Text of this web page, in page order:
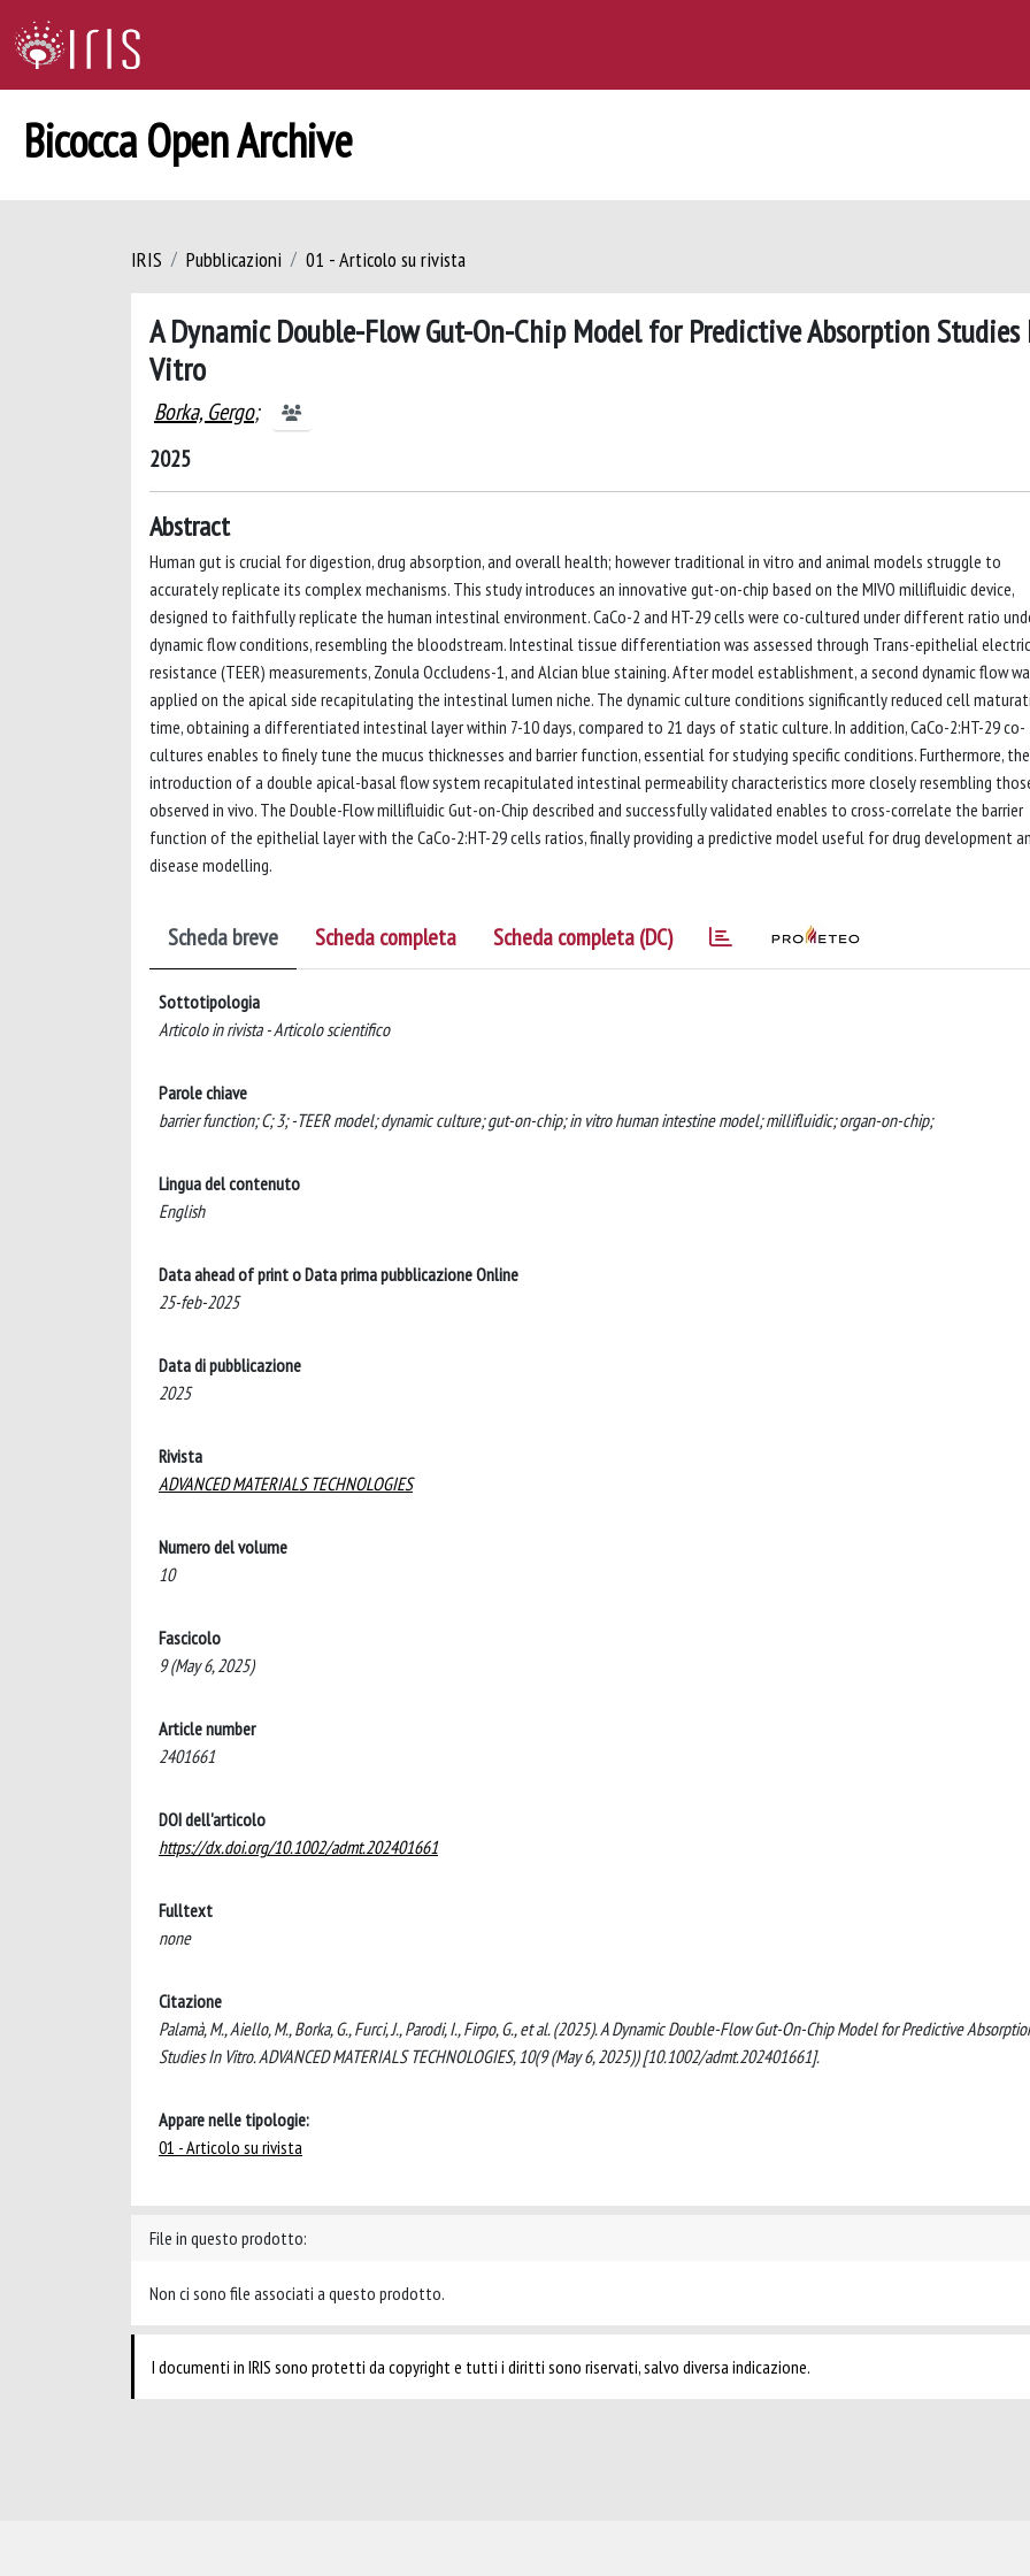
Bicocca Open Archive
IRIS Pubblicazioni 01 - Articolo su rivista
A Dynamic Double-Flow Gut-On-Chip Model for Predictive Absorption Studies
Vitro
Borka, Gergo;
2025
Abstract
Human gut is crucial for digestion, drug absorption, and overall health; however traditional in vitro and animal models struggle to
accurately replicate its complex mechanisms. This study introduces an innovative gut-on-chip based on the MIVO millifluidic device,
designed to faithfully replicate the human intestinal environment. CaCo-2 and HT-29 cells were co-cultured under different ratio
dynamic flow conditions, resembling the bloodstream. Intestinal tissue differentiation was assessed through Trans-epithelial
resistance (TEER) measurements, Zonula Occludens-1, and Alcian blue staining. After model establishment, a second dynamic flow
applied on the apical side recapitulating the intestinal lumen niche. The dynamic culture conditions significantly reduced cell
time, obtaining a differentiated intestinal layer within 7-10 days, compared to 21 days of static culture. In addition, CaCo-2:HT-29 co-
cultures enables to finely tune the mucus thicknesses and barrier function, essential for studying specific conditions. Furthermore, the
introduction of a double apical-basal flow system recapitulated intestinal permeability characteristics more closely resembling
observed in vivo. The Double-Flow millifluidic Gut-on-Chip described and successfully validated enables to cross-correlate the barrier
function of the epithelial layer with the CaCo-2:HT-29 cells ratios, finally providing a predictive model useful for drug development
disease modelling.
Scheda breve Scheda completa Scheda completa (DC)
Sottotipologia
Articolo in rivista - Articolo scientifico
Parole chiave
barrier function; C; 3; -TEER model; dynamic culture; gut-on-chip; in vitro human intestine model; millifluidic; organ-on-chip;
Lingua del contenuto
English
Data ahead of print o Data prima pubblicazione Online
25-feb-2025
Data di pubblicazione
2025
Rivista
ADVANCED MATERIALS TECHNOLOGIES
Numero del volume
10
Fascicolo
9 (May 6, 2025)
Article number
2401661
DOI dell'articolo
https://dx.doi.org/10.1002/admt.202401661
Fulltext
none
Citazione
Palamà, M., Aiello, M., Borka, G., Furci, J., Parodi, I., Firpo, G., et al. (2025). A Dynamic Double-Flow Gut-On-Chip Model for Predictive
Studies In Vitro. ADVANCED MATERIALS TECHNOLOGIES, 10(9 (May 6, 2025)) [10.1002/admt.202401661].
Appare nelle tipologie:
01 - Articolo su rivista
File in questo prodotto:
Non ci sono file associati a questo prodotto.
I documenti in IRIS sono protetti da copyright e tutti i diritti sono riservati, salvo diversa indicazione.